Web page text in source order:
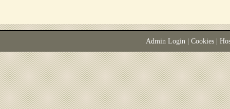
Admin Login| Cookies|